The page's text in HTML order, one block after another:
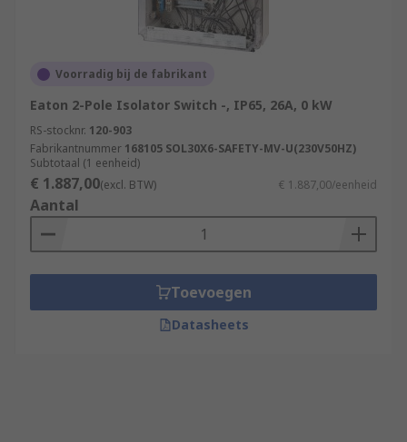
Voorradig bij de fabrikant
Eaton 2-Pole Isolator Switch -, IP65, 26A, 0 kW
RS-stocknr. 120-903
Fabrikantnummer 168105 SOL30X6-SAFETY-MV-U(230V50HZ)
Subtotaal (1 eenheid)
€ 1.887,00(excl. BTW) € 1.887,00/eenheid
Aantal
Toevoegen
Datasheets